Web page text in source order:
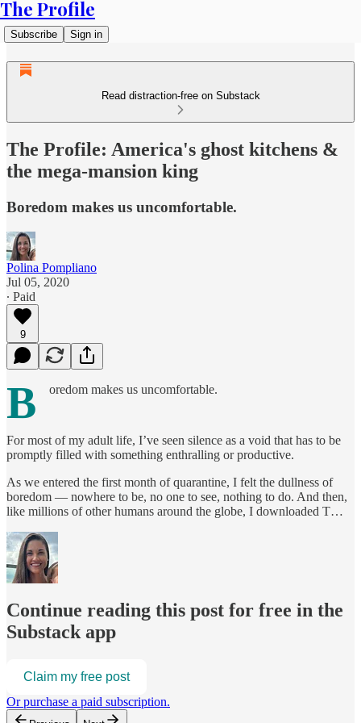
The Profile
Subscribe Sign in
Read distraction-free on Substack
The Profile: America's ghost kitchens &
the mega-mansion king
Boredom makes us uncomfortable.
Polina Pompliano
Jul 05, 2020
∙ Paid
9
B oredom makes us uncomfortable.
For most of my adult life, I’ve seen silence as a void that has to be
promptly filled with something enthralling or productive.
As we entered the first month of quarantine, I felt the dullness of
boredom — nowhere to be, no one to see, nothing to do. And then,
like millions of other humans around the globe, I downloaded T…
Continue reading this post for free in the
Substack app
Claim my free post
Or purchase a paid subscription.